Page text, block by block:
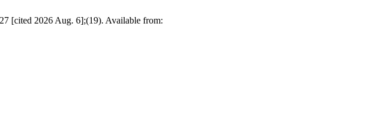
[cited 2026 Aug. 6];(19). Available from: